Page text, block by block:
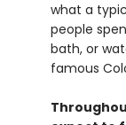
what a
people
bath, or
famous